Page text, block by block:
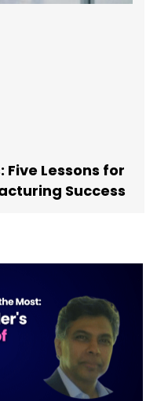
Lessons for
Success